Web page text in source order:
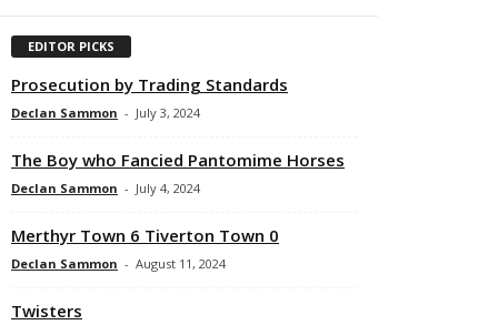
EDITOR PICKS
Prosecution by Trading Standards
Declan Sammon - July 3, 2024
The Boy who Fancied Pantomime Horses
Declan Sammon - July 4, 2024
Merthyr Town 6 Tiverton Town 0
Declan Sammon - August 11, 2024
Twisters